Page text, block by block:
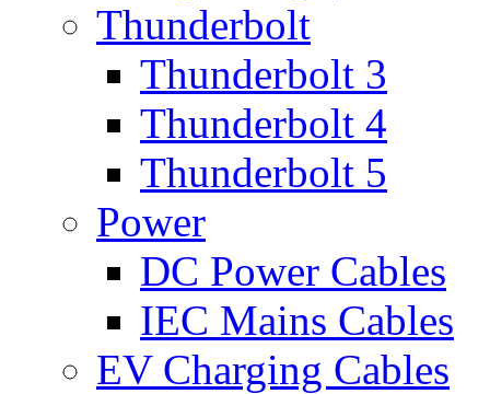
Thunderbolt
Thunderbolt 3
Thunderbolt 4
Thunderbolt 5
Power
DC Power Cables
IEC Mains Cables
EV Charging Cables